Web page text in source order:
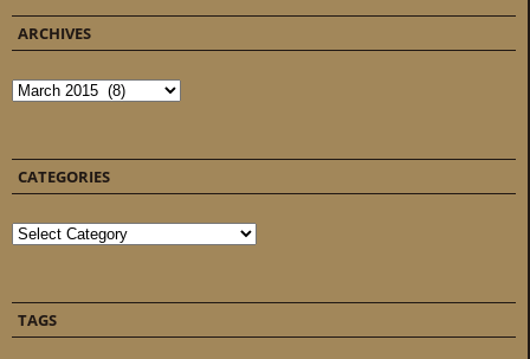
ARCHIVES
Archives
CATEGORIES
Categories
TAGS